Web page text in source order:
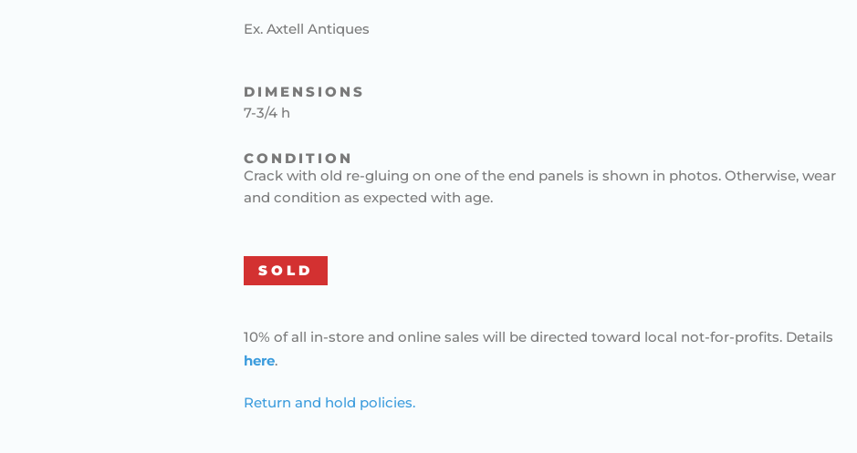
Ex. Axtell Antiques
DIMENSIONS
7-3/4 h
CONDITION
Crack with old re-gluing on one of the end panels is shown in photos. Otherwise, wear
and condition as expected with age.
SOLD
10% of all in-store and online sales will be directed toward local not-for-profits. Details
here.
Return and hold policies.